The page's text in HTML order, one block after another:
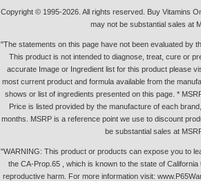
Copyright © 1995-2026. All rights reserved. Buy Vitamins
may not be substantial sales at
"The statements on this page have not been evaluated by
This product is not intended to diagnose, treat, cure or
accurate Image or Ingredient list for this product please
most current product and formula available from the
shows or list of ingredients presented on this page. *
Price is listed provided by the manufacture of each
months. MSRP is a reference point we use to discount
be substantial sales at
"WARNING: This product or products can expose you to
the CA-Prop.65 , which is known to the state of
reproductive harm. For more information visit: